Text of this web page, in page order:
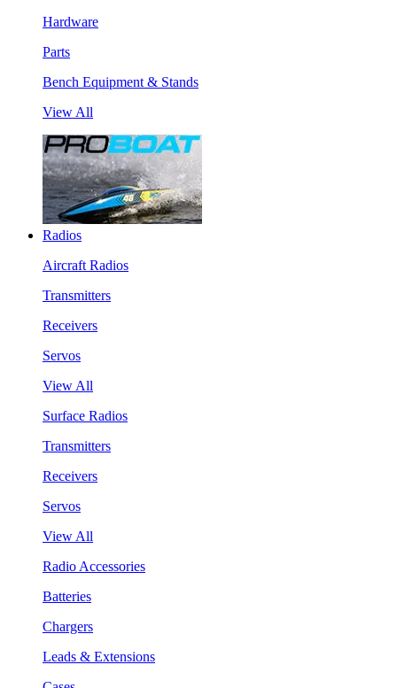
Hardware
Parts
Bench Equipment & Stands
View All
Radios
Aircraft Radios
Transmitters
Receivers
Servos
View All
Surface Radios
Transmitters
Receivers
Servos
View All
Radio Accessories
Batteries
Chargers
Leads & Extensions